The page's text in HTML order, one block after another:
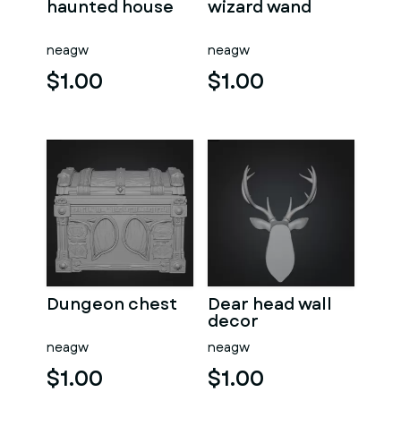
haunted house
neagw
$1.00
wizard wand
neagw
$1.00
Dungeon chest
neagw
$1.00
Dear head wall
decor
neagw
$1.00